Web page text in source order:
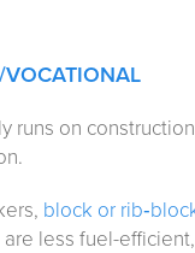
/VOCATIONAL
runs on
block or
less fuel-